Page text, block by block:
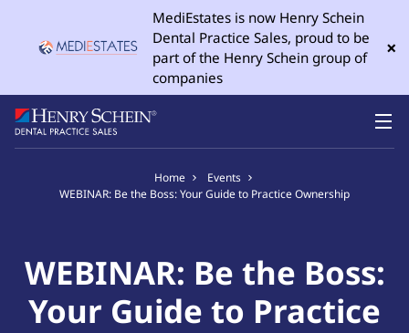
MediEstates is now Henry Schein
Dental Practice Sales, proud to be
part of the Henry Schein group of
companies
×
Home
Events
WEBINAR: Be the Boss: Your Guide to Practice Ownership
WEBINAR: Be the Boss:
Your Guide to Practice